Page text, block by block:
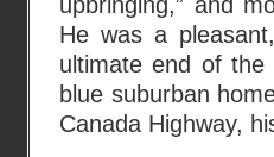
He was a
ultimate end of
blue suburban
Canada Highway,